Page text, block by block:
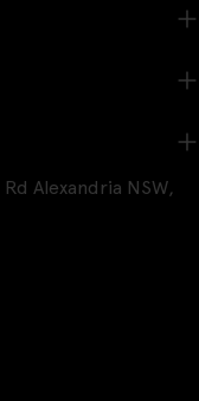
Alexandria NSW,